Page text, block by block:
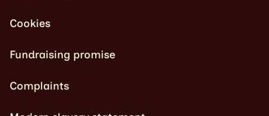
Cookies
Fundraising promise
Complaints